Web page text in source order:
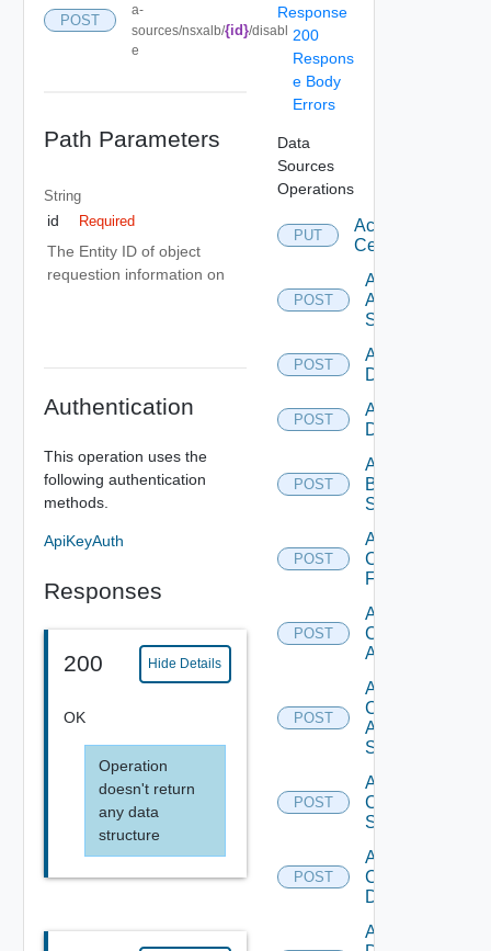
POST
a-
sources/nsxalb/{id}/disabl
e
Path Parameters
String
id Required
The Entity ID of object
requestion information on
Authentication
This operation uses the
following authentication
methods.
ApiKeyAuth
Responses
200 Hide Details
OK
Operation
doesn't return
any data
structure
Response
200
Respons
e Body
Errors
Data
Sources
Operations
PUT
Accept
Certificate
POST
Add
Arista
Switch
POST
Add AWS
Datasource
POST
Add Azure
Datasource
POST
Add
Brocade
Switch
POST
Add
Checkpoint
Firewall
POST
Add
Cisco
ACI
POST
Add
Cisco
ASRXR
Switch
POST
Add
Cisco
Switch
POST
Add
Common
Device
Add